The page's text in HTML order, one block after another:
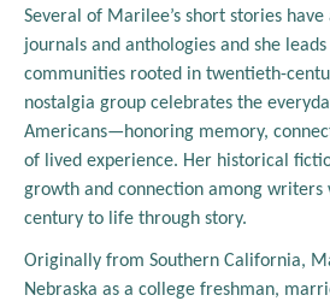
Several of Marilee’s short stories
journals and anthologies and she
communities rooted in twentieth-
nostalgia group celebrates the
Americans—honoring memory,
of lived experience. Her historical
growth and connection among
century to life through story.
Originally from Southern California,
Nebraska as a college freshman,